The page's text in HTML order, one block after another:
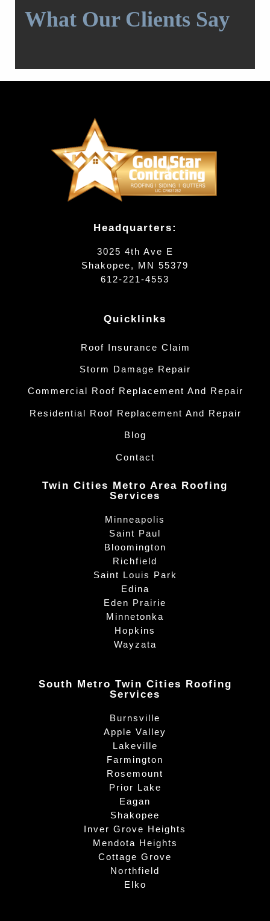
What Our Clients Say
Headquarters:
3025 4th Ave E
Shakopee, MN 55379
612-221-4553
Quicklinks
Roof Insurance Claim
Storm Damage Repair
Commercial Roof Replacement And Repair
Residential Roof Replacement And Repair
Blog
Contact
Twin Cities Metro Area Roofing
Services
Minneapolis
Saint Paul
Bloomington
Richfield
Saint Louis Park
Edina
Eden Prairie
Minnetonka
Hopkins
Wayzata
South Metro Twin Cities Roofing
Services
Burnsville
Apple Valley
Lakeville
Farmington
Rosemount
Prior Lake
Eagan
Shakopee
Inver Grove Heights
Mendota Heights
Cottage Grove
Northfield
Elko